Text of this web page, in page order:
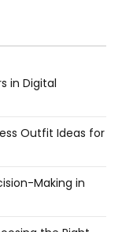
in Digital
Outfit Ideas for
Making in